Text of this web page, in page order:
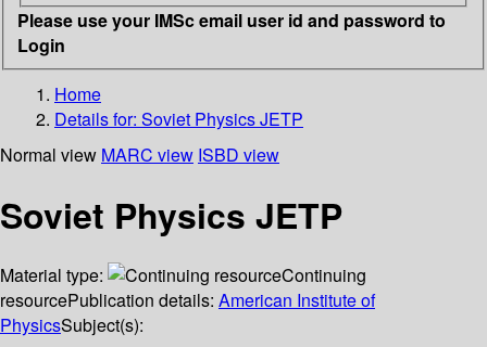
Please use your IMSc email user id and password to
Login
Home
Details for: Soviet Physics JETP
Normal view MARC view ISBD view
Soviet Physics JETP
Material type:
Continuing
resourcePublication details: American Institute of
PhysicsSubject(s):